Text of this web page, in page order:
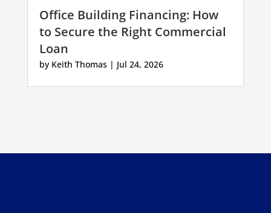
Office Building Financing: How
to Secure the Right Commercial
Loan
by Keith Thomas| Jul 24, 2026